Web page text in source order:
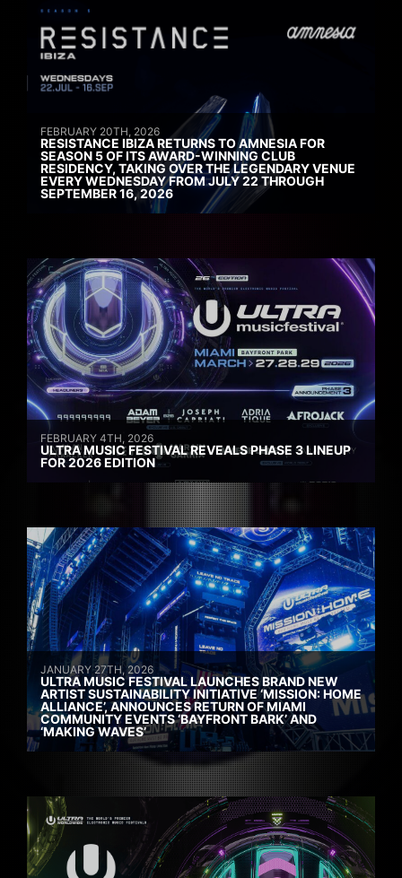
FEBRUARY 20TH, 2026
RESISTANCE IBIZA RETURNS TO AMNESIA FOR
SEASON 5 OF ITS AWARD-WINNING CLUB
RESIDENCY, TAKING OVER THE LEGENDARY VENUE
EVERY WEDNESDAY FROM JULY 22 THROUGH
SEPTEMBER 16, 2026
FEBRUARY 4TH, 2026
ULTRA MUSIC FESTIVAL REVEALS PHASE 3 LINEUP
FOR 2026 EDITION
JANUARY 27TH, 2026
ULTRA MUSIC FESTIVAL LAUNCHES BRAND NEW
ARTIST SUSTAINABILITY INITIATIVE ‘MISSION: HOME
ALLIANCE’, ANNOUNCES RETURN OF MIAMI
COMMUNITY EVENTS ‘BAYFRONT BARK’ AND
‘MAKING WAVES’